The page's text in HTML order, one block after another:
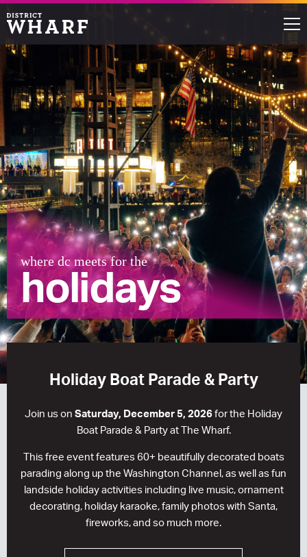
Restaurants
Shops
Events
Waterfront
Directions
ABOUT THE WHARF
THINGS TO DO
EVENT SPACE
RESIDENCES
LEASING
CONTACT US
where dc meets for the
holidays
Holiday Boat Parade & Party
Join us on Saturday, December 5, 2026for the Holiday
Boat Parade & Party at The Wharf.
This free event features 60+ beautifully decorated boats
parading along up the Washington Channel, as well as fun
landside holiday activities including live music, ornament
decorating, holiday karaoke, family photos with Santa,
fireworks, and so much more.